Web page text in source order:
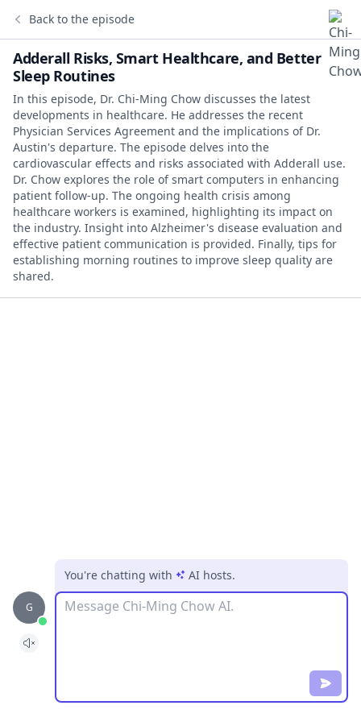
Back to the episode
Adderall Risks, Smart Healthcare, and Better
Sleep Routines
In this episode, Dr. Chi-Ming Chow discusses the latest
developments in healthcare. He addresses the recent
Physician Services Agreement and the implications of Dr.
Austin's departure. The episode delves into the
cardiovascular effects and risks associated with Adderall use.
Dr. Chow explores the role of smart computers in enhancing
patient follow-up. The ongoing health crisis among
healthcare workers is examined, highlighting its impact on
the industry. Insight into Alzheimer's disease evaluation and
effective patient communication is provided. Finally, tips for
establishing morning routines to improve sleep quality are
shared.
G
You're chatting with AI hosts.
Message